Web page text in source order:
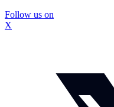
Follow us on
X